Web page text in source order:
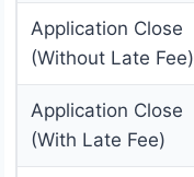
Application Close
(Without Late Fee)
Application Close
(With Late Fee)